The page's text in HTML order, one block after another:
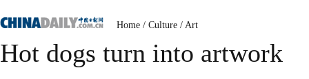
Home / Culture / Art
Hot dogs turn into artwork